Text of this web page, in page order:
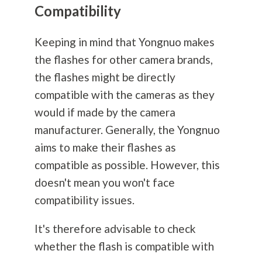
Compatibility
Keeping in mind that Yongnuo makes
the flashes for other camera brands,
the flashes might be directly
compatible with the cameras as they
would if made by the camera
manufacturer. Generally, the Yongnuo
aims to make their flashes as
compatible as possible. However, this
doesn't mean you won't face
compatibility issues.
It's therefore advisable to check
whether the flash is compatible with